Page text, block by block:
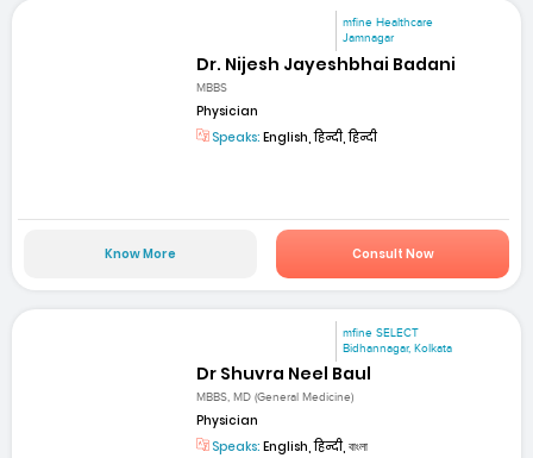
mfine Healthcare
Jamnagar
Dr. Nijesh Jayeshbhai Badani
MBBS
Physician
Speaks: English, हिन्दी, हिन्दी
Know More Consult Now
mfine SELECT
Bidhannagar, Kolkata
Dr Shuvra Neel Baul
MBBS, MD (General Medicine)
Physician
Speaks: English, हिन्दी, বাংলা